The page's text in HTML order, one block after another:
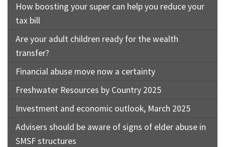
How boosting your super can help you reduce your
tax bill
Are your adult children ready for the wealth
transfer?
Financial abuse move now a certainty
Freshwater Resources by Country 2025
Investment and economic outlook, March 2025
Advisers should be aware of signs of elder abuse in
SMSF structures